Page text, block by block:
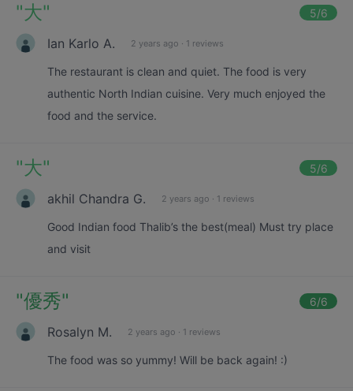
"大" 5/6
Ian Karlo A. 2 years ago · 1 reviews
The restaurant is clean and quiet. The food is very
authentic North Indian cuisine. Very much enjoyed the
food and the service.
"大" 5/6
akhil Chandra G. 2 years ago · 1 reviews
Good Indian food Thalib’s the best(meal) Must try place
and visit
"優秀" 6/6
Rosalyn M. 2 years ago · 1 reviews
The food was so yummy! Will be back again! :)